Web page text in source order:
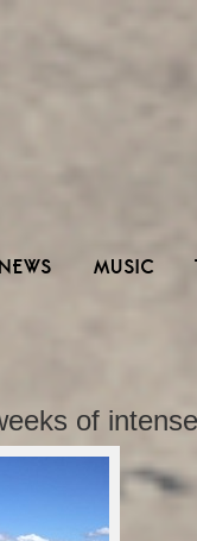
NEWS MUSIC
of